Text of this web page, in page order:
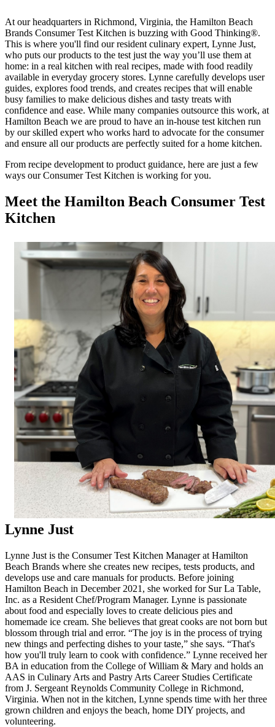
At our headquarters in Richmond, Virginia, the Hamilton Beach
Brands Consumer Test Kitchen is buzzing with Good Thinking®.
This is where you'll find our resident culinary expert, Lynne Just,
who puts our products to the test just the way you’ll use them at
home: in a real kitchen with real recipes, made with food readily
available in everyday grocery stores. Lynne carefully develops user
guides, explores food trends, and creates recipes that will enable
busy families to make delicious dishes and tasty treats with
confidence and ease. While many companies outsource this work, at
Hamilton Beach we are proud to have an in-house test kitchen run
by our skilled expert who works hard to advocate for the consumer
and ensure all our products are perfectly suited for a home kitchen.
From recipe development to product guidance, here are just a few
ways our Consumer Test Kitchen is working for you.
Meet the Hamilton Beach Consumer Test
Kitchen
Lynne Just
Lynne Just is the Consumer Test Kitchen Manager at Hamilton
Beach Brands where she creates new recipes, tests products, and
develops use and care manuals for products. Before joining
Hamilton Beach in December 2021, she worked for Sur La Table,
Inc. as a Resident Chef/Program Manager. Lynne is passionate
about food and especially loves to create delicious pies and
homemade ice cream. She believes that great cooks are not born but
blossom through trial and error. “The joy is in the process of trying
new things and perfecting dishes to your taste,” she says. “That's
how you'll truly learn to cook with confidence.” Lynne received her
BA in education from the College of William & Mary and holds an
AAS in Culinary Arts and Pastry Arts Career Studies Certificate
from J. Sergeant Reynolds Community College in Richmond,
Virginia. When not in the kitchen, Lynne spends time with her three
grown children and enjoys the beach, home DIY projects, and
volunteering.